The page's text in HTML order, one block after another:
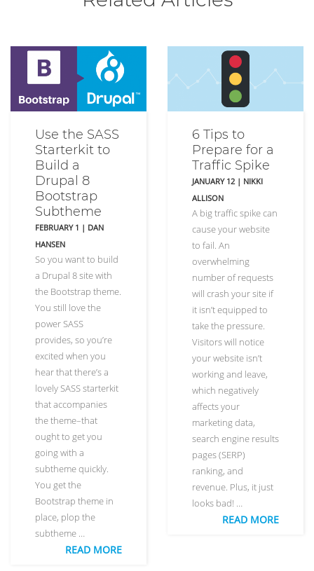
Use the SASS
Starterkit to
Build a
Drupal 8
Bootstrap
Subtheme
FEBRUARY 1 | DAN
HANSEN
So you want to build
a Drupal 8 site with
the Bootstrap theme.
You still love the
power SASS
provides, so you’re
excited when you
hear that there’s a
lovely SASS starterkit
that accompanies
the theme–that
ought to get you
going with a
subtheme quickly.
You get the
Bootstrap theme in
place, plop the
subtheme …
READ MORE
6 Tips to
Prepare for a
Traffic Spike
JANUARY 12 | NIKKI
ALLISON
A big traffic spike can
cause your website
to fail. An
overwhelming
number of requests
will crash your site if
it isn’t equipped to
take the pressure.
Visitors will notice
your website isn’t
working and leave,
which negatively
affects your
marketing data,
search engine results
pages (SERP)
ranking, and
revenue. Plus, it just
looks bad! …
READ MORE